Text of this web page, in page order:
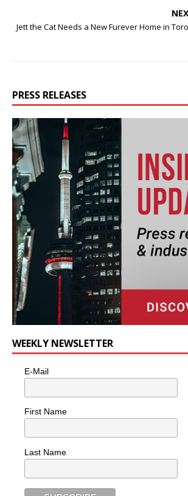
Jett the Cat Needs a New Furever Home in
PRESS RELEASES
WEEKLY NEWSLETTER
E-Mail
First Name
Last Name